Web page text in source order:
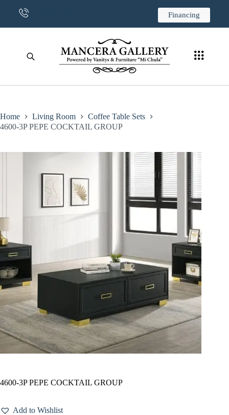
CONTACT US Financing
Home Living Room
Coffee Table Sets
4600-3P PEPE COCKTAIL GROUP
4600-3P PEPE COCKTAIL GROUP
Add to Wishlist